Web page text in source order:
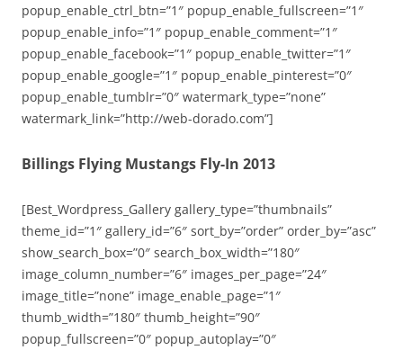
popup_enable_ctrl_btn=”1″ popup_enable_fullscreen=”1″
popup_enable_info=”1″ popup_enable_comment=”1″
popup_enable_facebook=”1″ popup_enable_twitter=”1″
popup_enable_google=”1″ popup_enable_pinterest=”0″
popup_enable_tumblr=”0″ watermark_type=”none”
watermark_link=”http://web-dorado.com”]
Billings Flying Mustangs Fly-In 2013
[Best_Wordpress_Gallery gallery_type=”thumbnails”
theme_id=”1″ gallery_id=”6″ sort_by=”order” order_by=”asc”
show_search_box=”0″ search_box_width=”180″
image_column_number=”6″ images_per_page=”24″
image_title=”none” image_enable_page=”1″
thumb_width=”180″ thumb_height=”90″
popup_fullscreen=”0″ popup_autoplay=”0″